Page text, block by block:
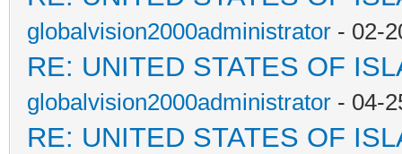
globalvision2000administrator - 02-
RE: UNITED STATES OF
globalvision2000administrator - 04-
RE: UNITED STATES OF